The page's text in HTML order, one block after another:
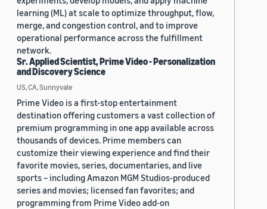
learning (ML) at scale to optimize throughput, flow,
merge, and congestion control, and to improve
operational performance across the fulfillment
network.
Sr. Applied Scientist, Prime Video - Personalization
and Discovery Science
US, CA, Sunnyvale
Prime Video is a first-stop entertainment
destination offering customers a vast collection of
premium programming in one app available across
thousands of devices. Prime members can
customize their viewing experience and find their
favorite movies, series, documentaries, and live
sports – including Amazon MGM Studios-produced
series and movies; licensed fan favorites; and
programming from Prime Video add-on